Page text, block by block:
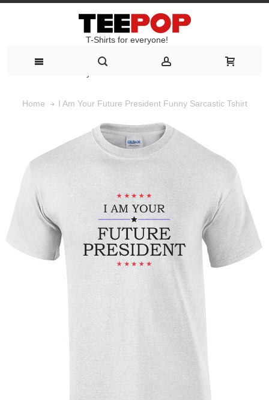
T-Shirts for everyone!
Home I Am Your Future President Funny Sarcastic Tshirt